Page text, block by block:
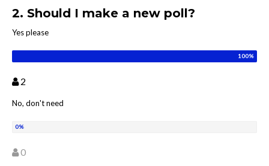
2. Should I make a new poll?
Yes please
2
No, don't need
0